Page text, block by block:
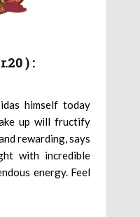
) :
himself today
up will fructify
rewarding, says
with incredible
energy. Feel